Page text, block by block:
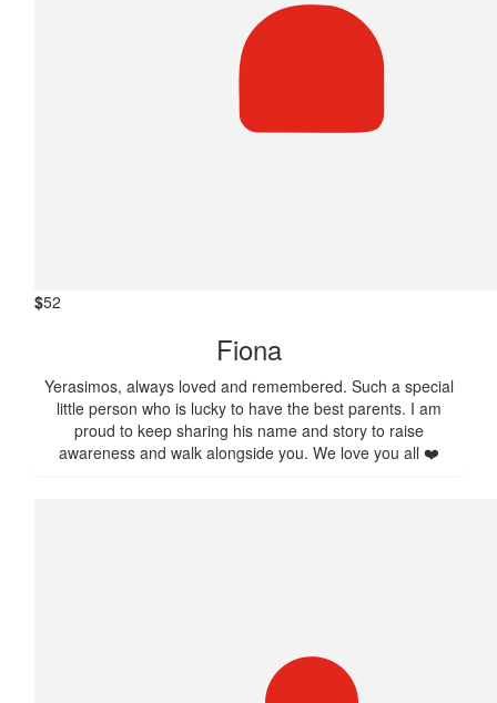
$52
Fiona
Yerasimos, always loved and remembered. Such a special
little person who is lucky to have the best parents. I am
proud to keep sharing his name and story to raise
awareness and walk alongside you. We love you all ❤️